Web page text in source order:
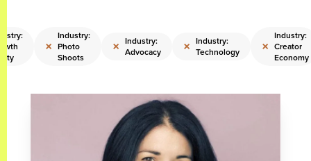
×
Industry:
Photo
Shoots
× Industry:
Advocacy
× Industry:
Technology
×
Industry:
Creator
Economy